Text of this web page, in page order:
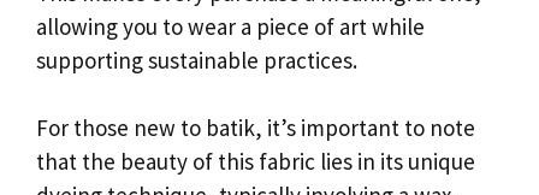
allowing you to wear a piece of art while
supporting sustainable practices.
For those new to batik, it’s important to note
that the beauty of this fabric lies in its unique